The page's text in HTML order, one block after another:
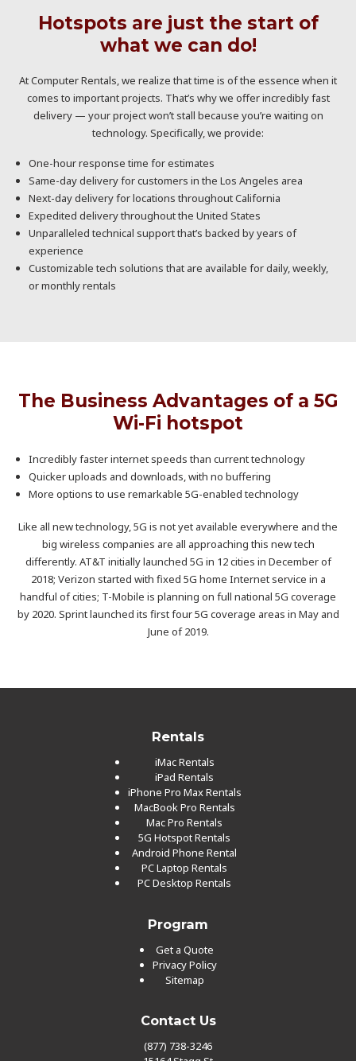
Hotspots are just the start of
what we can do!
At Computer Rentals, we realize that time is of the essence when it
comes to important projects. That’s why we offer incredibly fast
delivery — your project won’t stall because you’re waiting on
technology. Specifically, we provide:
One-hour response time for estimates
Same-day delivery for customers in the Los Angeles area
Next-day delivery for locations throughout California
Expedited delivery throughout the United States
Unparalleled technical support that’s backed by years of
experience
Customizable tech solutions that are available for daily, weekly,
or monthly rentals
The Business Advantages of a 5G
Wi-Fi hotspot
Incredibly faster internet speeds than current technology
Quicker uploads and downloads, with no buffering
More options to use remarkable 5G-enabled technology
Like all new technology, 5G is not yet available everywhere and the
big wireless companies are all approaching this new tech
differently. AT&T initially launched 5G in 12 cities in December of
2018; Verizon started with fixed 5G home Internet service in a
handful of cities; T-Mobile is planning on full national 5G coverage
by 2020. Sprint launched its first four 5G coverage areas in May and
June of 2019.
Rentals
iMac Rentals
iPad Rentals
iPhone Pro Max Rentals
MacBook Pro Rentals
Mac Pro Rentals
5G Hotspot Rentals
Android Phone Rental
PC Laptop Rentals
PC Desktop Rentals
Program
Get a Quote
Privacy Policy
Sitemap
Contact Us
(877) 738-3246